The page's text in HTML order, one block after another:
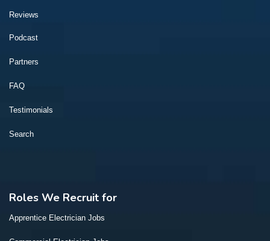
Reviews
Podcast
Partners
FAQ
Testimonials
Search
Roles We Recruit for
Apprentice Electrician Jobs